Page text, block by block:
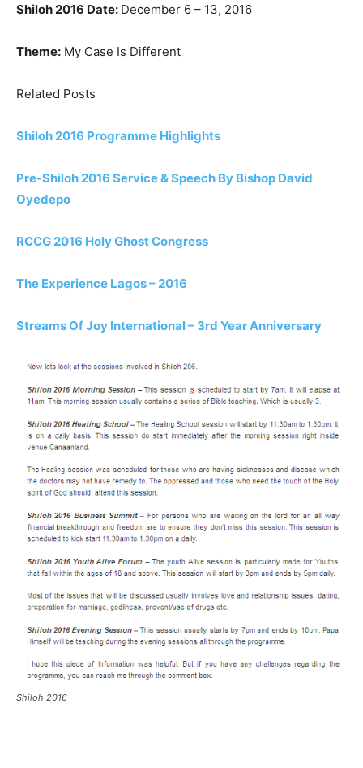
Shiloh 2016 Date: December 6 – 13, 2016
Theme: My Case Is Different
Related Posts
Shiloh 2016 Programme Highlights
Pre-Shiloh 2016 Service & Speech By Bishop David
Oyedepo
RCCG 2016 Holy Ghost Congress
The Experience Lagos – 2016
Streams Of Joy International – 3rd Year Anniversary
Shiloh 2016